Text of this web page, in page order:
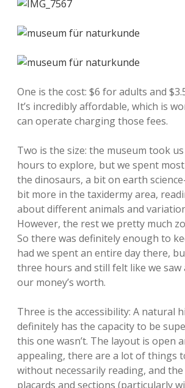
One is the cost: $6 for adults and
It’s incredibly affordable, which is
can operate charging those fees.
Two is the size: the museum took
hours to explore, but we spent
the dinosaurs, a bit on earth
bit more in the taxidermy area,
about different animals and
However, the rest we pretty much
So there was definitely enough to
had we spent an entire day there,
three hours and still felt like we saw
our money’s worth.
Three is the accessibility: A natural
definitely has the capacity to be
this one wasn’t. The layout is open
appealing, there are a lot of things
without necessarily reading, and
placards and sections (particularly